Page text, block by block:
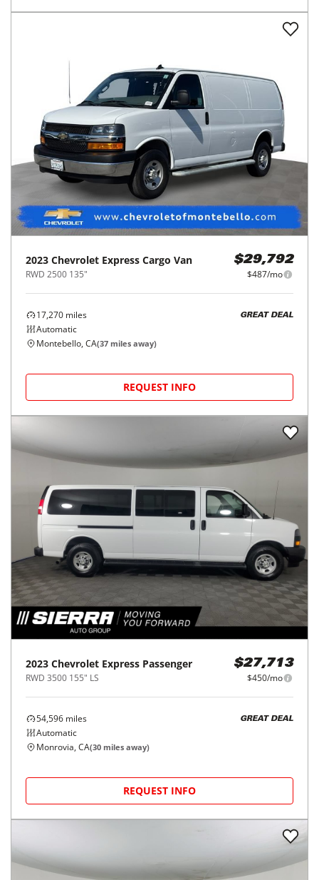
2023 Chevrolet Express Cargo Van
RWD 2500 135"
$29,792
$487/mo
17,270 miles
Automatic
GREAT DEAL
Montebello, CA(37 miles away)
REQUEST INFO
2023 Chevrolet Express Passenger
RWD 3500 155" LS
$27,713
$450/mo
54,596 miles
Automatic
GREAT DEAL
Monrovia, CA(30 miles away)
REQUEST INFO